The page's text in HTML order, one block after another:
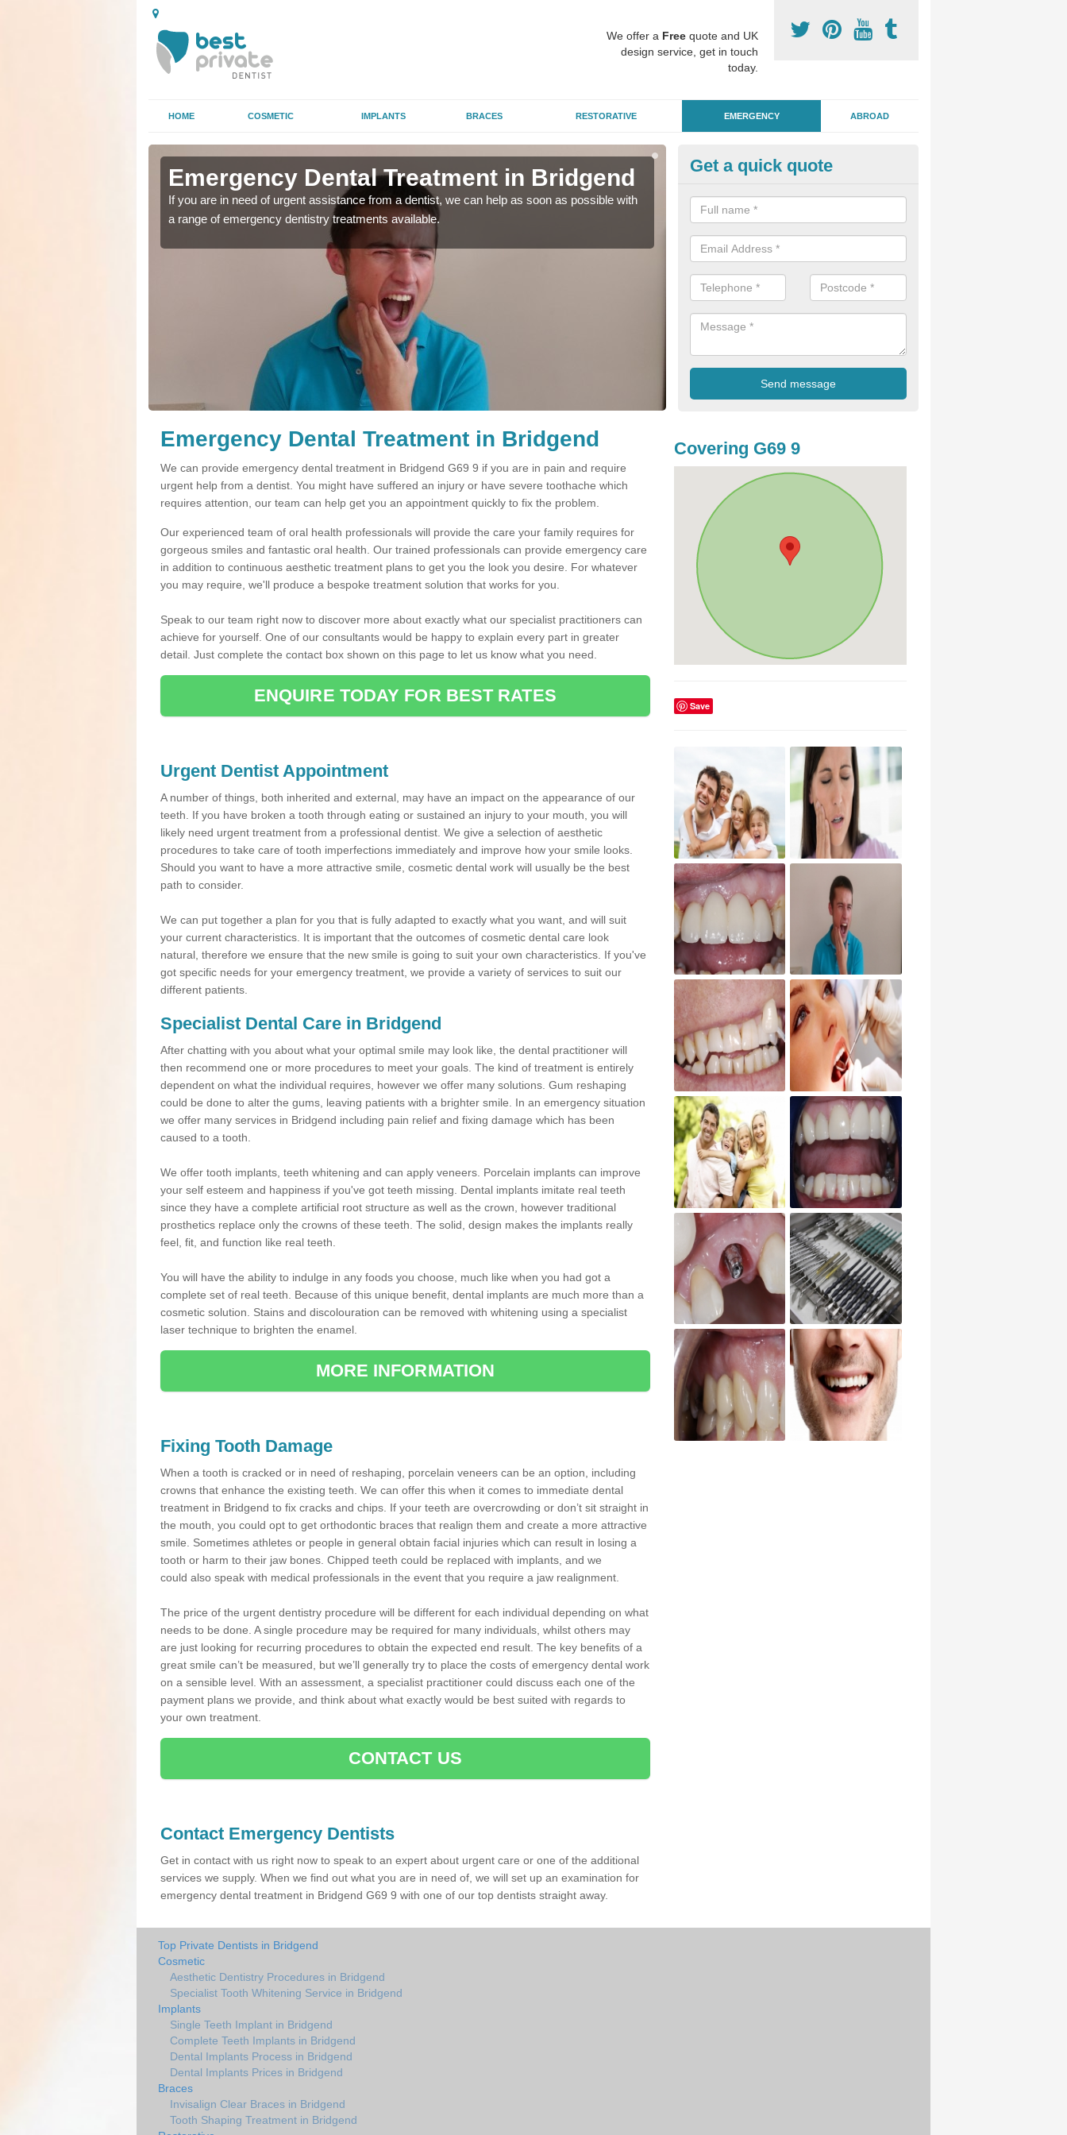
We offer a Free quote and UK
design service, get in touch
today.
HOME COSMETIC IMPLANTS BRACES RESTORATIVE EMERGENCY ABROAD
Emergency Dental Treatment in Bridgend
If you are in need of urgent assistance from a dentist, we can help as soon as possible with
a range of emergency dentistry treatments available.
Emergency Dental Treatment in
If you are in need of urgent assistance from a dentist, we can help as
a range of emergency dentistry treatments available.
Get a quick quote
Emergency Dental Treatment in Bridgend
We can provide emergency dental treatment in Bridgend G69 9 if you are in pain and require
urgent help from a dentist. You might have suffered an injury or have severe toothache which
requires attention, our team can help get you an appointment quickly to fix the problem.
Our experienced team of oral health professionals will provide the care your family requires for
gorgeous smiles and fantastic oral health. Our trained professionals can provide emergency care
in addition to continuous aesthetic treatment plans to get you the look you desire. For whatever
you may require, we'll produce a bespoke treatment solution that works for you.
Speak to our team right now to discover more about exactly what our specialist practitioners can
achieve for yourself. One of our consultants would be happy to explain every part in greater
detail. Just complete the contact box shown on this page to let us know what you need.
ENQUIRE TODAY FOR BEST RATES
Urgent Dentist Appointment
A number of things, both inherited and external, may have an impact on the appearance of our
teeth. If you have broken a tooth through eating or sustained an injury to your mouth, you will
likely need urgent treatment from a professional dentist. We give a selection of aesthetic
procedures to take care of tooth imperfections immediately and improve how your smile looks.
Should you want to have a more attractive smile, cosmetic dental work will usually be the best
path to consider.
We can put together a plan for you that is fully adapted to exactly what you want, and will suit
your current characteristics. It is important that the outcomes of cosmetic dental care look
natural, therefore we ensure that the new smile is going to suit your own characteristics. If you've
got specific needs for your emergency treatment, we provide a variety of services to suit our
different patients.
Specialist Dental Care in Bridgend
After chatting with you about what your optimal smile may look like, the dental practitioner will
then recommend one or more procedures to meet your goals. The kind of treatment is entirely
dependent on what the individual requires, however we offer many solutions. Gum reshaping
could be done to alter the gums, leaving patients with a brighter smile. In an emergency situation
we offer many services in Bridgend including pain relief and fixing damage which has been
caused to a tooth.
We offer tooth implants, teeth whitening and can apply veneers. Porcelain implants can improve
your self esteem and happiness if you've got teeth missing. Dental implants imitate real teeth
since they have a complete artificial root structure as well as the crown, however traditional
prosthetics replace only the crowns of these teeth. The solid, design makes the implants really
feel, fit, and function like real teeth.
You will have the ability to indulge in any foods you choose, much like when you had got a
complete set of real teeth. Because of this unique benefit, dental implants are much more than a
cosmetic solution. Stains and discolouration can be removed with whitening using a specialist
laser technique to brighten the enamel.
MORE INFORMATION
Fixing Tooth Damage
When a tooth is cracked or in need of reshaping, porcelain veneers can be an option, including
crowns that enhance the existing teeth. We can offer this when it comes to immediate dental
treatment in Bridgend to fix cracks and chips. If your teeth are overcrowding or don’t sit straight in
the mouth, you could opt to get orthodontic braces that realign them and create a more attractive
smile. Sometimes athletes or people in general obtain facial injuries which can result in losing a
tooth or harm to their jaw bones. Chipped teeth could be replaced with implants, and we
could also speak with medical professionals in the event that you require a jaw realignment.
The price of the urgent dentistry procedure will be different for each individual depending on what
needs to be done. A single procedure may be required for many individuals, whilst others may
are just looking for recurring procedures to obtain the expected end result. The key benefits of a
great smile can’t be measured, but we’ll generally try to place the costs of emergency dental work
on a sensible level. With an assessment, a specialist practitioner could discuss each one of the
payment plans we provide, and think about what exactly would be best suited with regards to
your own treatment.
CONTACT US
Contact Emergency Dentists
Get in contact with us right now to speak to an expert about urgent care or one of the additional
services we supply. When we find out what you are in need of, we will set up an examination for
emergency dental treatment in Bridgend G69 9 with one of our top dentists straight away.
Covering G69 9
Save
Top Private Dentists in Bridgend
Cosmetic
Aesthetic Dentistry Procedures in Bridgend
Specialist Tooth Whitening Service in Bridgend
Implants
Single Teeth Implant in Bridgend
Complete Teeth Implants in Bridgend
Dental Implants Process in Bridgend
Dental Implants Prices in Bridgend
Braces
Invisalign Clear Braces in Bridgend
Tooth Shaping Treatment in Bridgend